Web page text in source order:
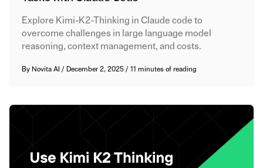
Explore Kimi-K2-Thinking in Claude code to
overcome challenges in large language model
reasoning, context management, and costs.
By Novita AI / December 2, 2025/11 minutes of reading